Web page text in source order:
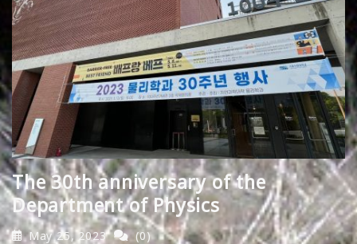
The 30th anniversary of the
Department of Physics
May 25, 2023 (0)